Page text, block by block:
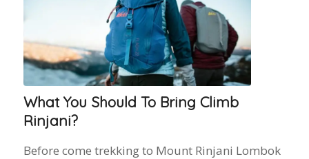
What You Should To Bring Climb
Rinjani?
Before come trekking to Mount Rinjani Lombok